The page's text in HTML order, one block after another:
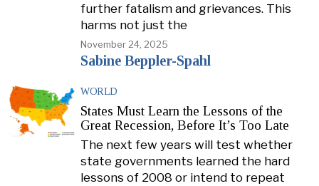
further fatalism and grievances. This
harms not just the
November 24, 2025
Sabine Beppler-Spahl
WORLD
States Must Learn the Lessons of the
Great Recession, Before It’s Too Late
The next few years will test whether
state governments learned the hard
lessons of 2008 or intend to repeat